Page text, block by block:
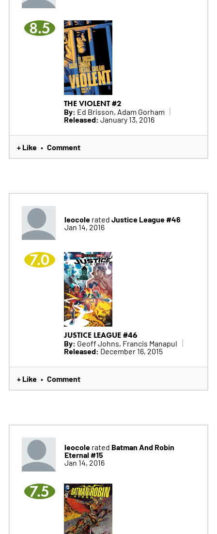
8.5
THE VIOLENT #2
By: Ed Brisson, Adam Gorham
Released: January 13, 2016
+ Like • Comment
leocolerated Justice League #46
Jan 14, 2016
7.0
JUSTICE LEAGUE #46
By: Geoff Johns, Francis Manapul
Released: December 16, 2015
+ Like • Comment
leocolerated Batman And Robin
Eternal #15
Jan 14, 2016
7.5